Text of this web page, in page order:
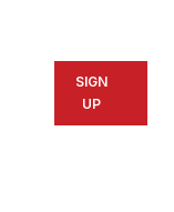
SIGN
UP